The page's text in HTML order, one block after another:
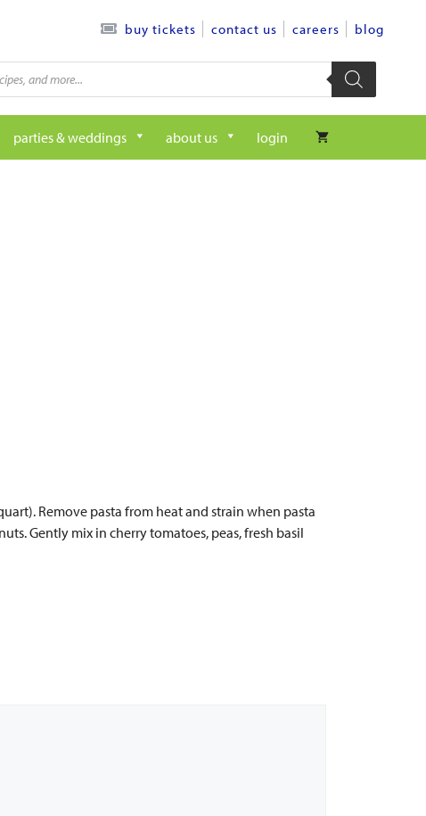
buy tickets contact us careers blog
parties & weddings about us login
Remove pasta from heat and strain when pasta
Gently mix in cherry tomatoes, peas, fresh basil